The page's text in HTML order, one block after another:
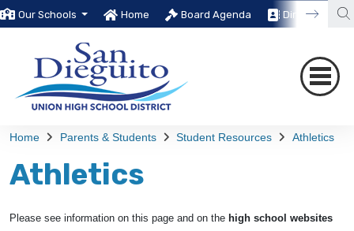
Our Schools Home Board Agenda Directory
Home Parents & Students Student Resources Athletics
Athletics
Please see information on this page and on the high school websites